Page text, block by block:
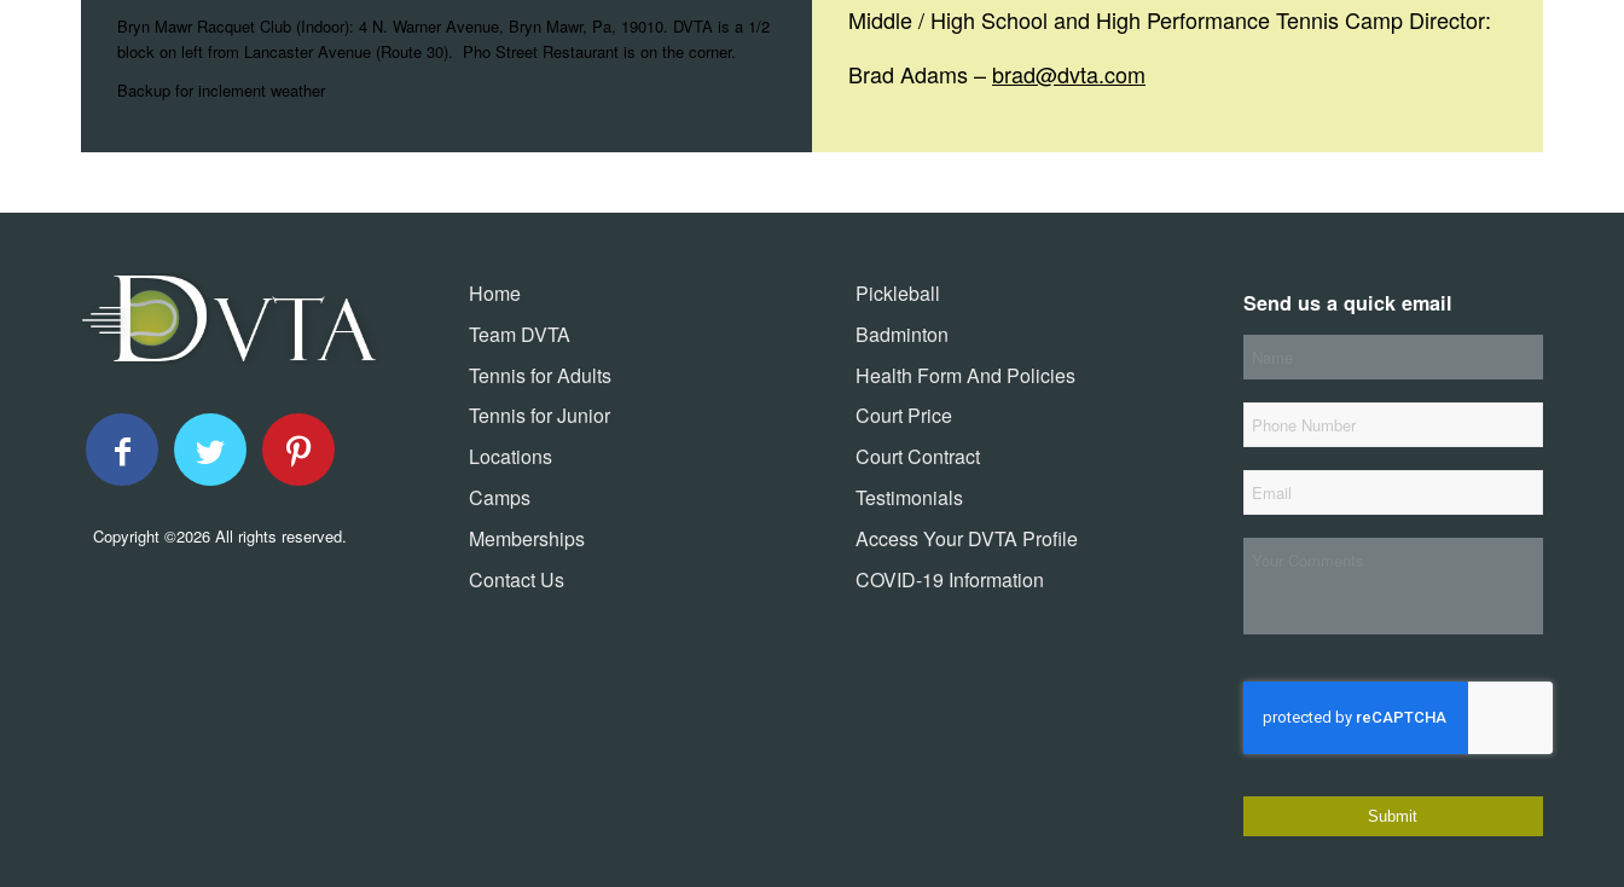
Bryn Mawr Racquet Club (Indoor): 4 N. Warner Avenue, Bryn Mawr, Pa, 19010. DVTA is a 1/2
block on left from Lancaster Avenue (Route 30). Pho Street Restaurant is on the corner.
Backup for inclement weather
Middle / High School and High Performance Tennis Camp Director:
Brad Adams – brad@dvta.com
Copyright ©2026 All rights reserved.
Home
Team DVTA
Tennis for Adults
Tennis for Junior
Locations
Camps
Memberships
Contact Us
Pickleball
Badminton
Health Form And Policies
Court Price
Court Contract
Testimonials
Access Your DVTA Profile
COVID-19 Information
Send us a quick email